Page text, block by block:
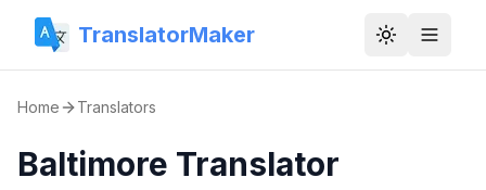
TranslatorMaker Toggle
Home Translators
Baltimore Translator